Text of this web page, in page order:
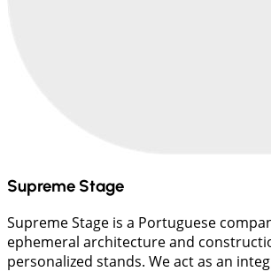
Supreme Stage
Supreme Stage is a Portuguese
ephemeral architecture and
personalized stands. We act as an